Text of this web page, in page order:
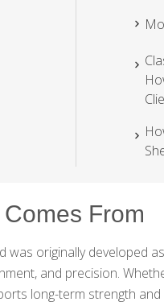
From
was originally developed
and precision.
long-term strength and